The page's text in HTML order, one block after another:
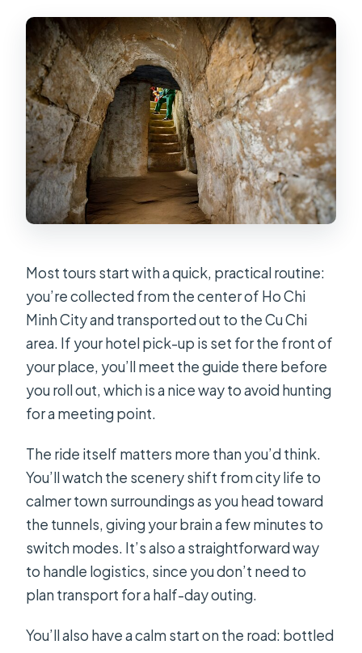
cancellation and weather?
What’s the maximum group size?
Most tours start with a quick, practical routine:
you’re collected from the center of Ho Chi
Minh City and transported out to the Cu Chi
area. If your hotel pick-up is set for the front of
your place, you’ll meet the guide there before
you roll out, which is a nice way to avoid hunting
for a meeting point.
The ride itself matters more than you’d think.
You’ll watch the scenery shift from city life to
calmer town surroundings as you head toward
the tunnels, giving your brain a few minutes to
switch modes. It’s also a straightforward way
to handle logistics, since you don’t need to
plan transport for a half-day outing.
You’ll also have a calm start on the road: bottled